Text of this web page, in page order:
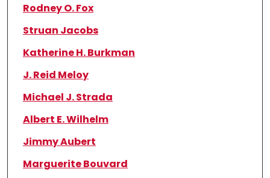
Rodney O. Fox
Struan Jacobs
Katherine H. Burkman
J. Reid Meloy
Michael J. Strada
Albert E. Wilhelm
Jimmy Aubert
Marguerite Bouvard